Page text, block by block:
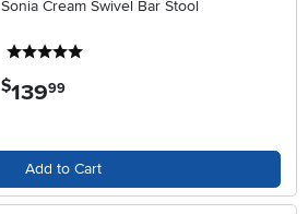
Sonia Cream Swivel Bar Stool
$139.99
Add to Cart